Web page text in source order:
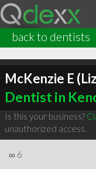
back to dentists
McKenzie E
Dentist in
Is this your business?
unauthorized access.
∞ 6